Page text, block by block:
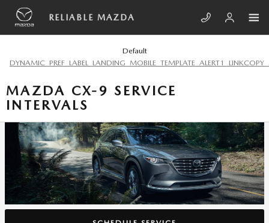
Skip to main content
RELIABLE MAZDA
Default
MAZDA CX-9 SERVICE
INTERVALS